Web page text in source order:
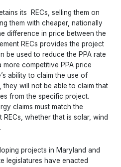
its RECs, selling them on
them with cheaper, nationally
difference in price between the
RECs provides the project
be used to reduce the PPA rate
competitive PPA price
ability to claim the use of
they will not be able to claim that
from the specific project.
claims must match the
whether that is solar, wind
projects in Maryland and
legislatures have enacted